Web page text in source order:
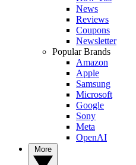
News
Reviews
Coupons
Newsletter
Popular Brands
Amazon
Apple
Samsung
Microsoft
Google
Sony
Meta
OpenAI